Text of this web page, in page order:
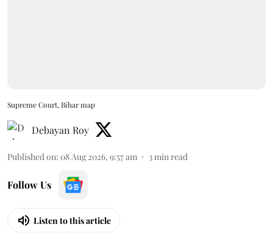
Supreme Court, Bihar map
Debayan Roy
Published on: 08 Aug 2026, 9:57 am 3min read
Follow Us
Listen to this article